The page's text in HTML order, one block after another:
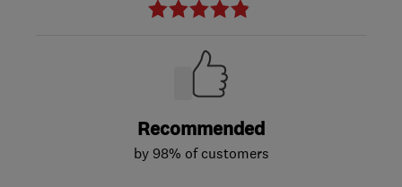
Recommended
by 98% of customers